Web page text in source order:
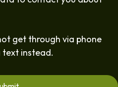
get through via phone
text instead.